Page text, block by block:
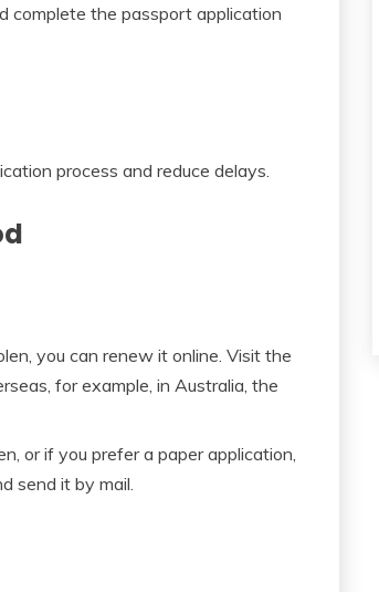
complete the passport application
process and reduce delays.
you can renew it online. Visit the
for example, in Australia, the
or if you prefer a paper application,
send it by mail.